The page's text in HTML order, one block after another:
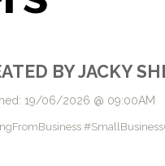
BY JACKY
19/06/2026 @ 09:00AM